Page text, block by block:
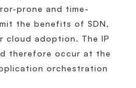
prone and time-
the benefits of SDN,
cloud adoption. The IP
therefore occur at the
orchestration